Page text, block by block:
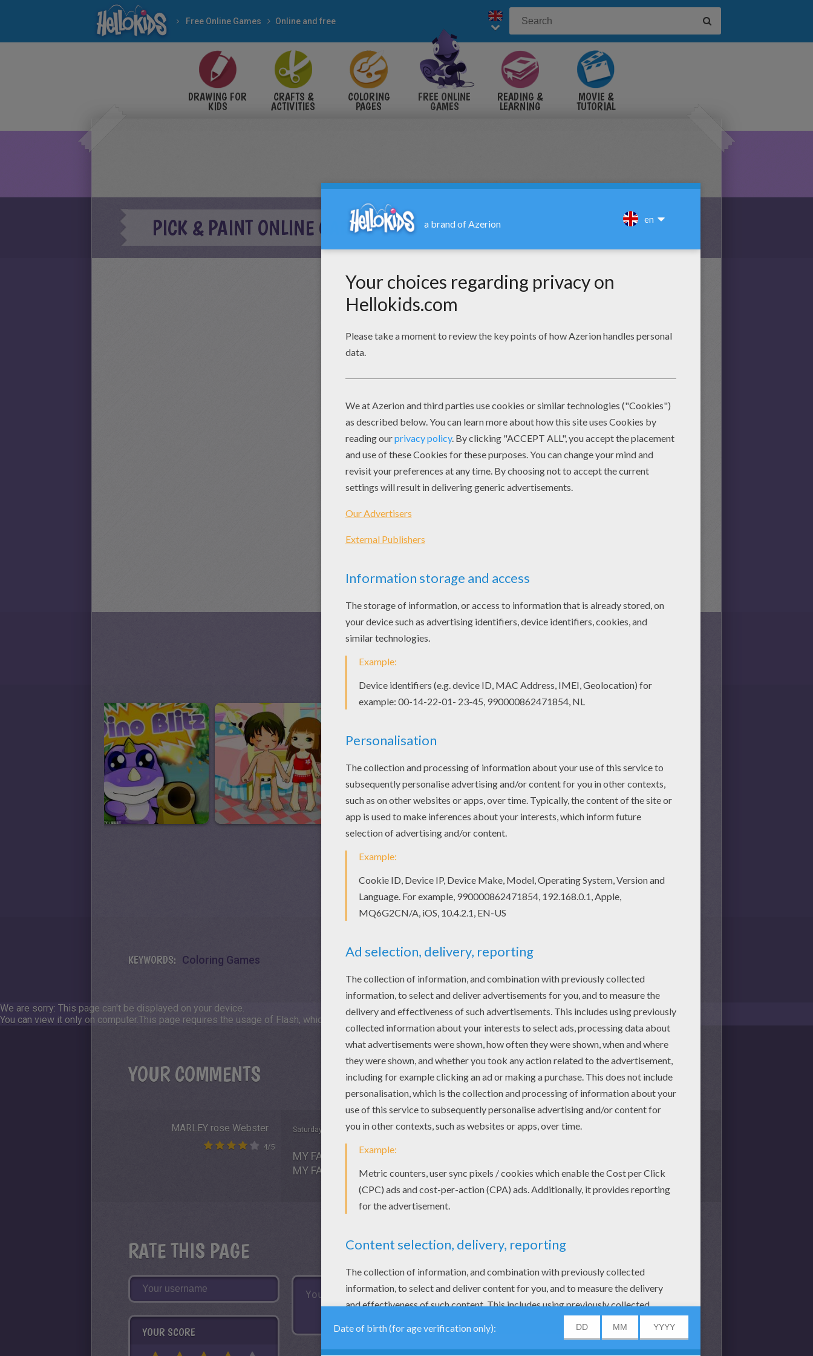
Free Online Games Online and free
DRAWING FOR
KIDS
CRAFTS &
ACTIVITIES
COLORING
PAGES
FREE ONLINE
GAMES
READING &
LEARNING
MOVIE &
TUTORIAL
PICK & PAINT ONLINE GAME
KEYWORDS: Coloring Games
We are sorry: This page can't be displayed on your device.
You can view it only on computer.This page requires the usage of Flash, which is not available for mobile and tablets.
YOUR COMMENTS vote(s) - Average rating
MARLEY rose Webster
4/5
Saturday May, 16, 2015 at 6:38 PM
MY FAVORITE THING IS. PLAY BLOCKS SWIM MAKE SAND. CASTLES AND COLOR
MY FAVORITE COLORING BOOK IS SUPER COLOR MY COLORING BOOK
RATE THIS PAGE
YOUR SCORE